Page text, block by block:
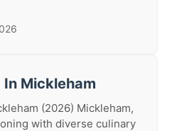
In Mickleham
(2026) Mickleham,
with diverse culinary